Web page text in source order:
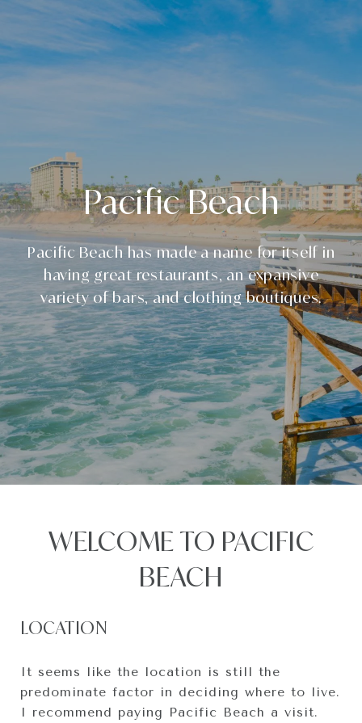
Pacific Beach
Pacific Beach has made a name for itself in
having great restaurants, an expansive
variety of bars, and clothing boutiques.
WELCOME TO PACIFIC
BEACH
LOCATION
It seems like the location is still the
predominate factor in deciding where to live.
I recommend paying Pacific Beach a visit.